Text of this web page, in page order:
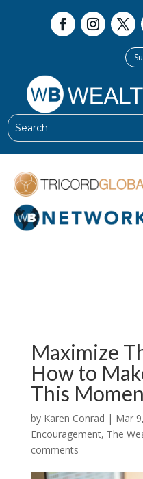
Maximize
How to
This
by Karen Conrad | Mar
Encouragement, The
comments